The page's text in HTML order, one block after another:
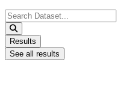
Search
...
Results
See all results